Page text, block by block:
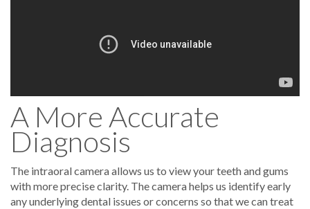
A More Accurate
Diagnosis
The intraoral camera allows us to view your teeth and gums
with more precise clarity. The camera helps us identify early
any underlying dental issues or concerns so that we can treat